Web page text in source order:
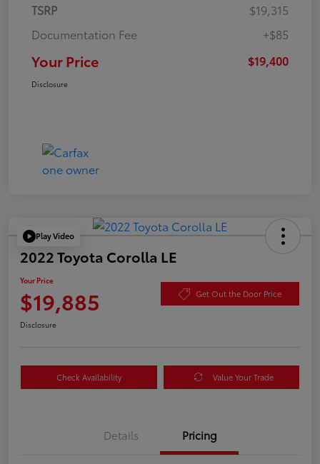
TSRP
$19,315
Documentation Fee
+$85
Your Price $19,400
Disclosure
Play Video
2022 Toyota Corolla LE
Your Price
$19,885 Get Out the Door Price
Disclosure
Check Availability Value Your Trade
Details Pricing